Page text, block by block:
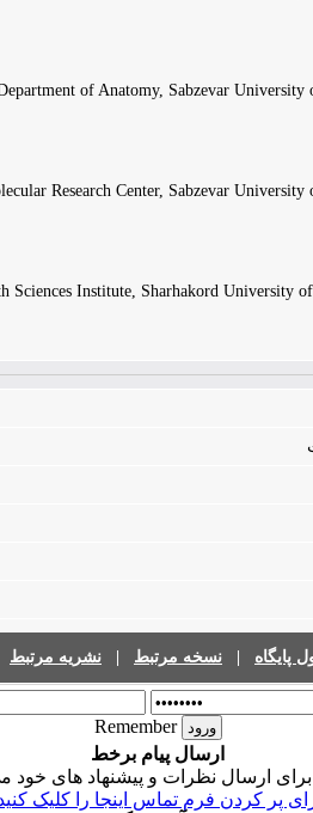
of Anatomy, Sabzevar University
Research Center, Sabzevar
Sciences Institute, Sharhakord University
پایگاه نسخه مرتبط نشریه مرتبط
Remember
ارسال پیام برخط
ارسال نظرات و پیشنهاد های خود
پر کردن فرم تماس اینجا را کلیک